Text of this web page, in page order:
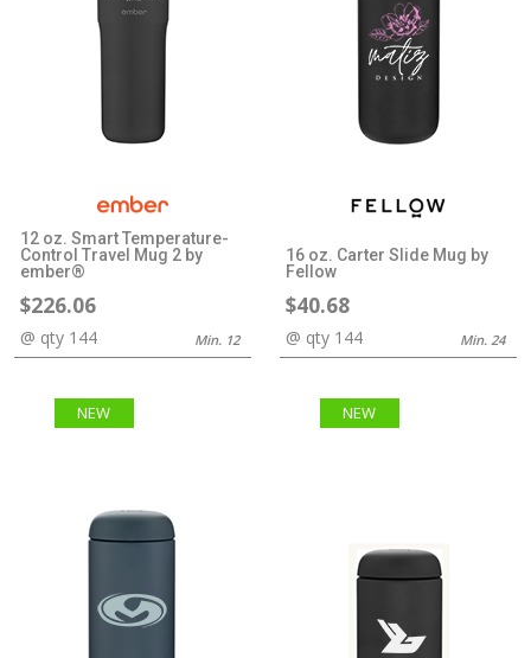
12 oz. Smart Temperature-
Control Travel Mug 2 by
ember®
$226.06
@ qty 144 Min. 12
16 oz. Carter Slide Mug by
Fellow
$40.68
@ qty 144 Min. 24
NEW NEW